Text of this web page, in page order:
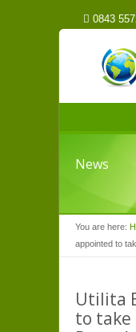
0843
News
You are here:
appointed to
Utilita
to take